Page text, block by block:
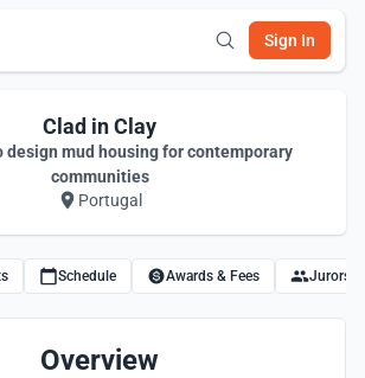
Sign In
Clad in Clay
design mud housing for contemporary
communities
Portugal
Schedule Awards & Fees Jurors
Overview